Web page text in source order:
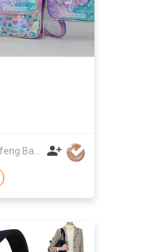
Quanzhou New Dafeng Bags Co Ltd